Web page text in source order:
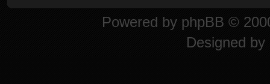
Powered by phpBB ©
Designed by